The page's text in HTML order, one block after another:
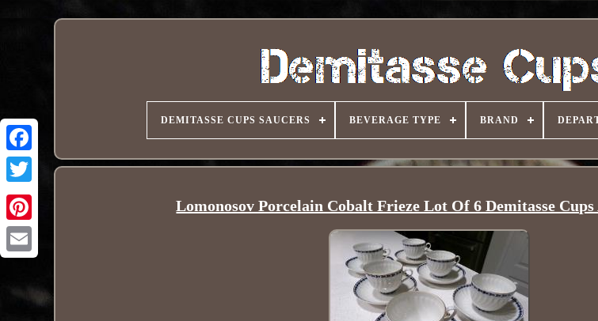
Pinterest
DEMITASSE CUPS SAUCERS BEVERAGE TYPE BRAND
Lomonosov Porcelain Cobalt Frieze Lot Of 6 Demitasse Cups